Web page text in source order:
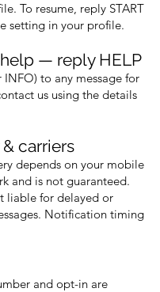
To resume, reply START
setting in your profile.
— reply HELP
INFO) to any message for
us using the details
carriers
depends on your mobile
and is not guaranteed.
liable for delayed or
Notification timing
and opt-in are